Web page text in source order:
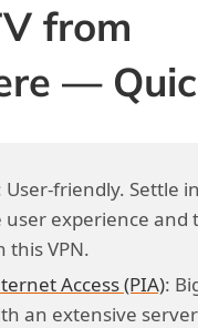
from
—
User-friendly. Settle
experience and
this VPN.
Access (PIA):
an extensive